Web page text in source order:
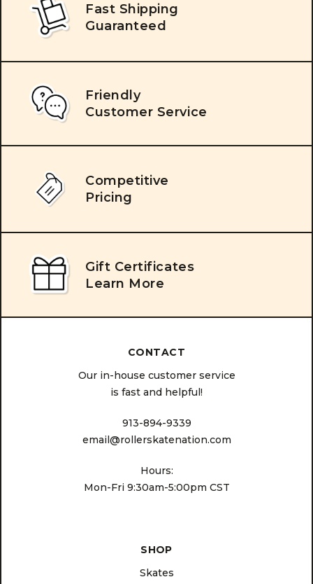
Fast Shipping
Guaranteed
Friendly
Customer Service
Competitive
Pricing
Gift Certificates
Learn More
CONTACT
Our in-house customer service
is fast and helpful!
913-894-9339
email@rollerskatenation.com
Hours:
Mon-Fri 9:30am-5:00pm CST
SHOP
Skates